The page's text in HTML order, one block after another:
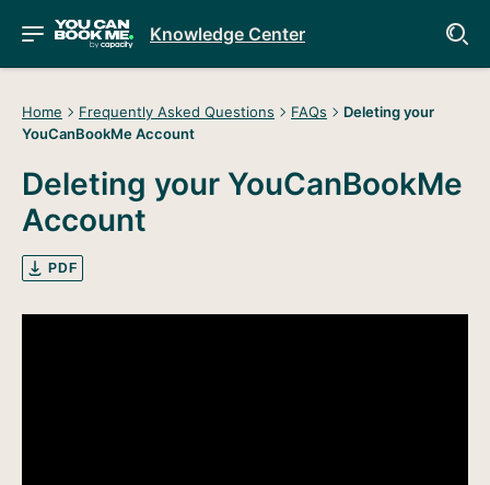
Knowledge Center
Home Frequently Asked Questions FAQs
Deleting your
YouCanBookMe Account
Deleting your YouCanBookMe
Account
PDF